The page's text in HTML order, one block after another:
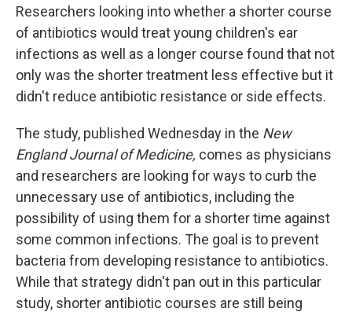
Researchers looking into whether a shorter course
of antibiotics would treat young children's ear
infections as well as a longer course found that not
only was the shorter treatment less effective but it
didn't reduce antibiotic resistance or side effects.
The study, published Wednesday in the New
England Journal of Medicine, comes as physicians
and researchers are looking for ways to curb the
unnecessary use of antibiotics, including the
possibility of using them for a shorter time against
some common infections. The goal is to prevent
bacteria from developing resistance to antibiotics.
While that strategy didn't pan out in this particular
study, shorter antibiotic courses are still being